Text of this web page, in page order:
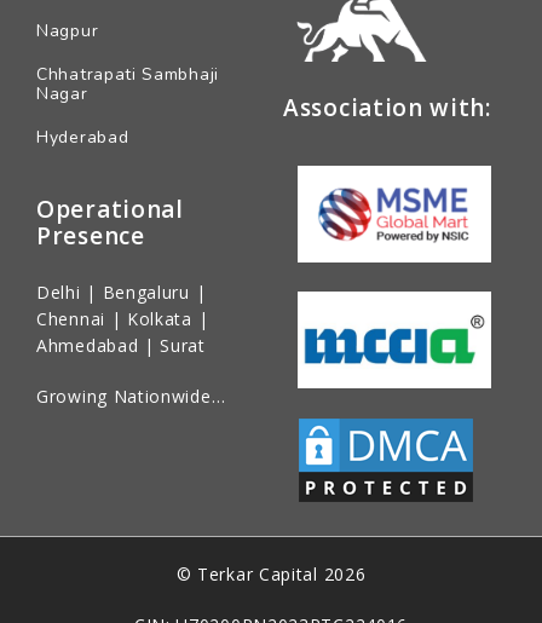
Nagpur
Chhatrapati Sambhaji
Nagar
Hyderabad
Operational
Presence
Delhi | Bengaluru |
Chennai | Kolkata |
Ahmedabad | Surat
Growing Nationwide…
Association with:
© Terkar Capital 2026